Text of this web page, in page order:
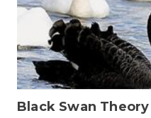
Black Swan Theory